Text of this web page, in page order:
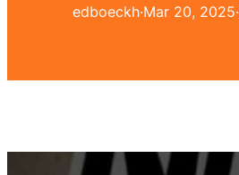
edboeckh·Mar 20, 2025·